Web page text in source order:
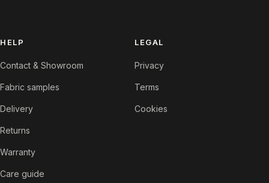
HELP
Contact & Showroom
Fabric samples
Delivery
Returns
Warranty
Care guide
LEGAL
Privacy
Terms
Cookies